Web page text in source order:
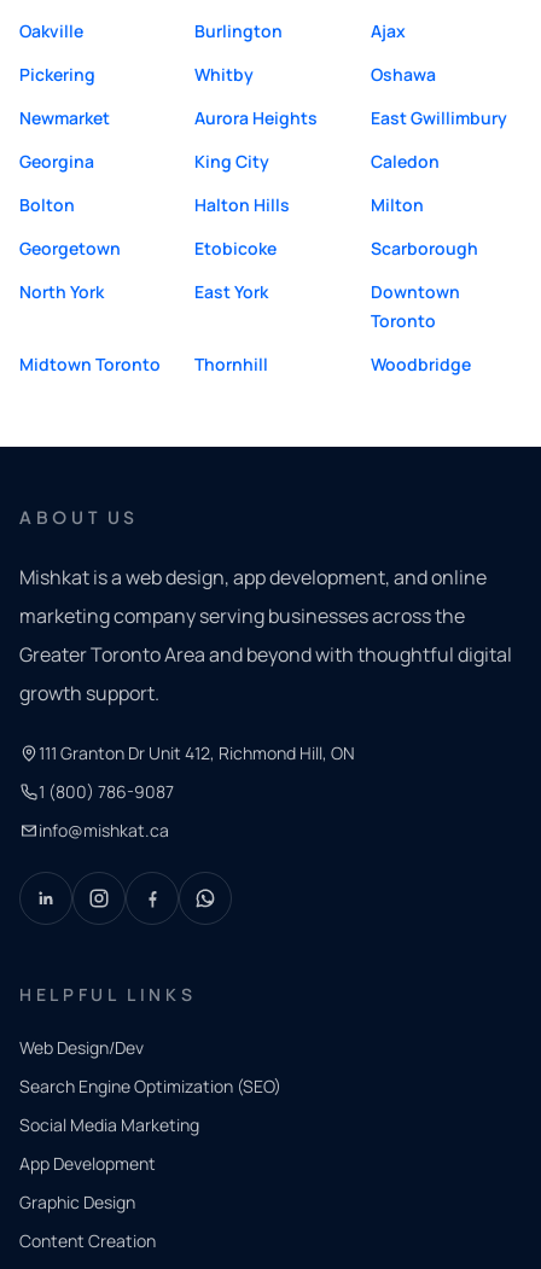
Oakville
Burlington
Ajax
Pickering
Whitby
Oshawa
Newmarket
Aurora Heights
East Gwillimbury
Georgina
King City
Caledon
Bolton
Halton Hills
Milton
Georgetown
Etobicoke
Scarborough
North York
East York
Downtown
Toronto
Midtown Toronto
Thornhill Woodbridge
ABOUT US
Mishkat is a web design, app development, and online
marketing company serving businesses across the
Greater Toronto Area and beyond with thoughtful digital
growth support.
111 Granton Dr Unit 412, Richmond Hill, ON
1 (800) 786-9087
info@mishkat.ca
HELPFUL LINKS
Web Design/Dev
Search Engine Optimization (SEO)
Social Media Marketing
App Development
Graphic Design
Content Creation
QUICK
CONTACT
Tell us